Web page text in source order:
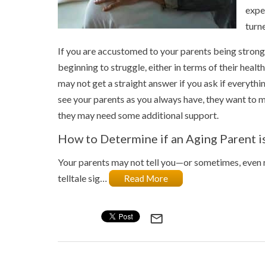
If you are accustomed to your parents being
beginning to struggle, either in terms of their
may not get a straight answer if you ask if
see your parents as you always have, they want to
they may need some additional support.
How to Determine if an Aging Parent
Your parents may not tell you—or sometimes,
telltale sig…
Read More
mail_outline